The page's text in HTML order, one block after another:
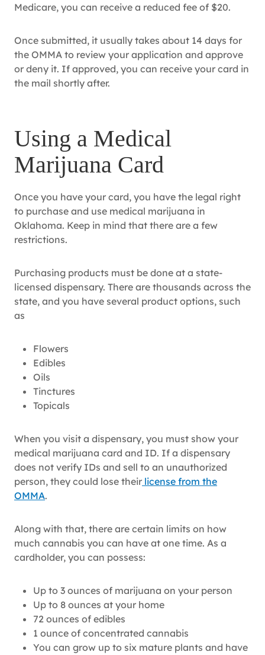
Medicare, you can receive a reduced fee of $20.
Once submitted, it usually takes about 14 days for
the OMMA to review your application and approve
or deny it. If approved, you can receive your card in
the mail shortly after.
Using a Medical
Marijuana Card
Once you have your card, you have the legal right
to purchase and use medical marijuana in
Oklahoma. Keep in mind that there are a few
restrictions.
Purchasing products must be done at a state-
licensed dispensary. There are thousands across the
state, and you have several product options, such
as
Flowers
Edibles
Oils
Tinctures
Topicals
When you visit a dispensary, you must show your
medical marijuana card and ID. If a dispensary
does not verify IDs and sell to an unauthorized
person, they could lose their license from the
OMMA.
Along with that, there are certain limits on how
much cannabis you can have at one time. As a
cardholder, you can possess:
Up to 3 ounces of marijuana on your person
Up to 8 ounces at your home
72 ounces of edibles
1 ounce of concentrated cannabis
You can grow up to six mature plants and have